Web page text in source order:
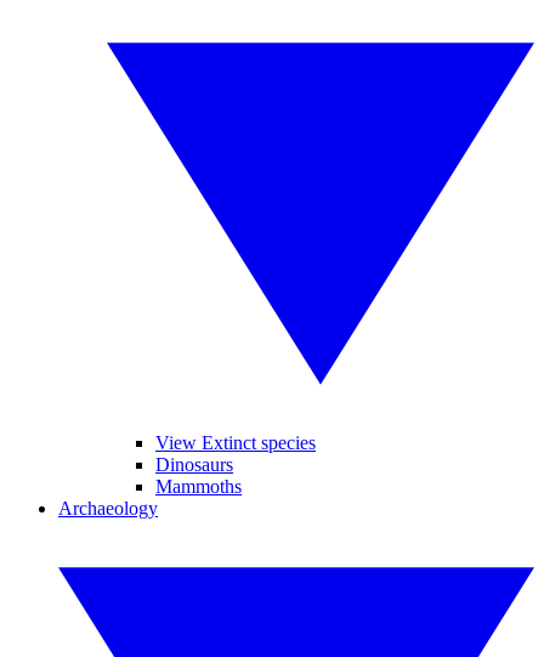
View Extinct species
Dinosaurs
Mammoths
Archaeology